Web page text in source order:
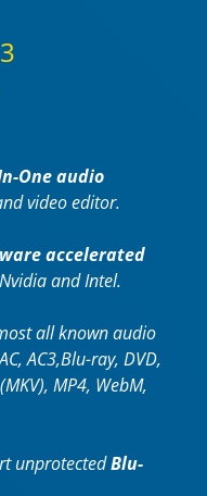
One audio
video editor.
accelerated
and Intel.
all known audio
AC3,Blu-ray, DVD,
MP4, WebM,
unprotectedBlu-